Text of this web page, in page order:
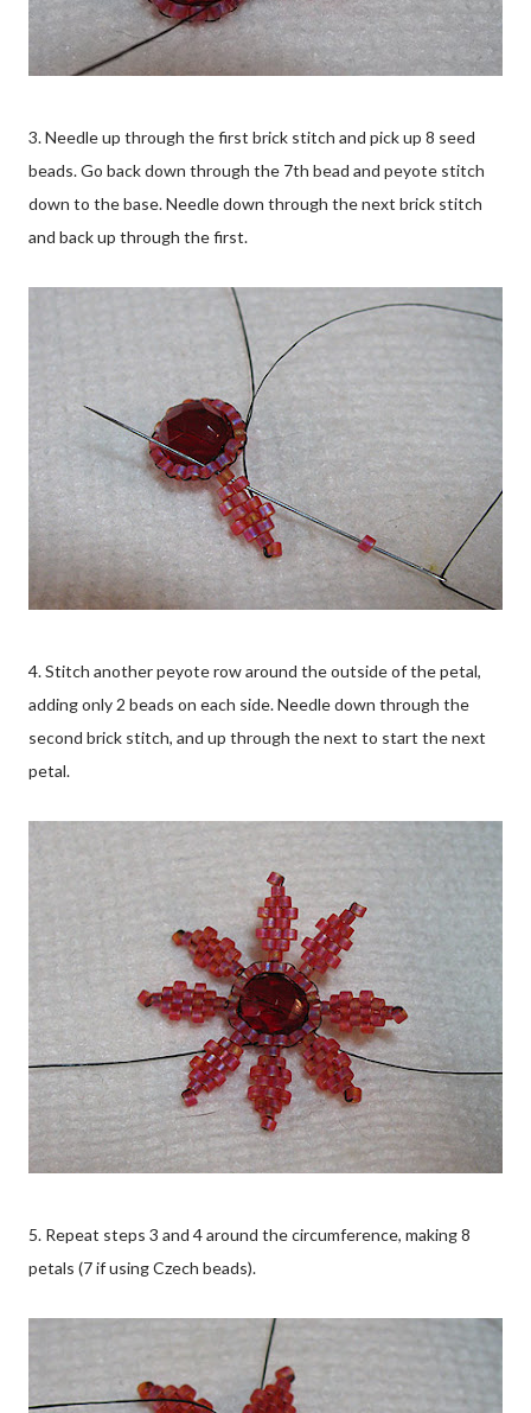
3. Needle up through the first brick stitch and pick up 8 seed
beads. Go back down through the 7th bead and peyote stitch
down to the base. Needle down through the next brick stitch
and back up through the first.
4. Stitch another peyote row around the outside of the petal,
adding only 2 beads on each side. Needle down through the
second brick stitch, and up through the next to start the next
petal.
5. Repeat steps 3 and 4 around the circumference, making 8
petals (7 if using Czech beads).